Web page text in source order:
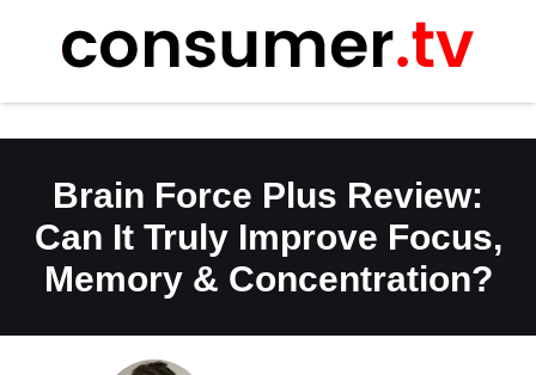
content
Brain Force Plus Review:
Can It Truly Improve Focus,
Memory & Concentration?